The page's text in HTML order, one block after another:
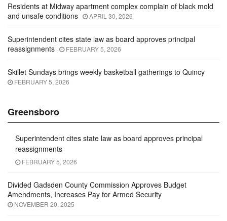
Residents at Midway apartment complex complain of black mold
and unsafe conditions
APRIL 30, 2026
Superintendent cites state law as board approves principal
reassignments
FEBRUARY 5, 2026
Skillet Sundays brings weekly basketball gatherings to Quincy
FEBRUARY 5, 2026
Greensboro
Superintendent cites state law as board approves principal
reassignments
FEBRUARY 5, 2026
Divided Gadsden County Commission Approves Budget
Amendments, Increases Pay for Armed Security
NOVEMBER 20, 2025